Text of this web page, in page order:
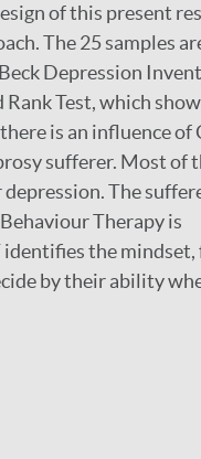
of this present
The 25 samples
Depression
Test, which
is an influence of
sufferer. Most of
The
Therapy is
the mindset,
by their ability